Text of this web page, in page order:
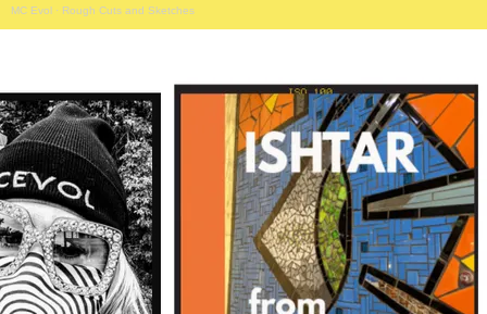
MC Evol · Rough Cuts and Sketches